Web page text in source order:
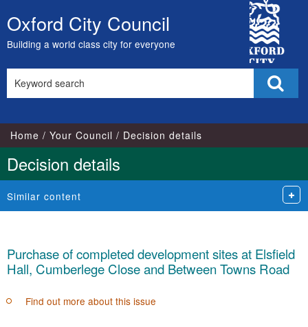
Skip
to
content
Oxford City Council
Building a world class city for everyone
City
Council
this
Home Your Council Decision details
Decision details
Similar content
Purchase of completed development sites at Elsfield
Hall, Cumberlege Close and Between Towns Road
Find out more about this issue